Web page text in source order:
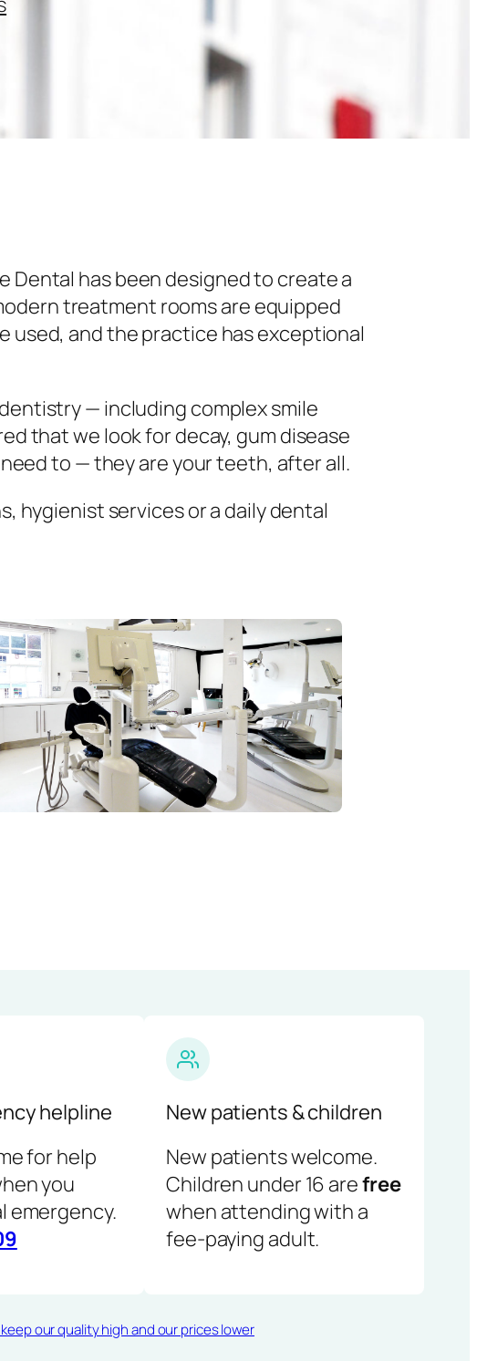
Dental has been designed to create a
treatment rooms are equipped
and the practice has exceptional
— including complex smile
that we look for decay, gum disease
to — they are your teeth, after all.
hygienist services or a daily dental
helpline
for help
you
emergency.
New patients & children
New patients welcome.
Children under 16 arefree
when attending with a
fee-paying adult.
our quality high and our prices lower